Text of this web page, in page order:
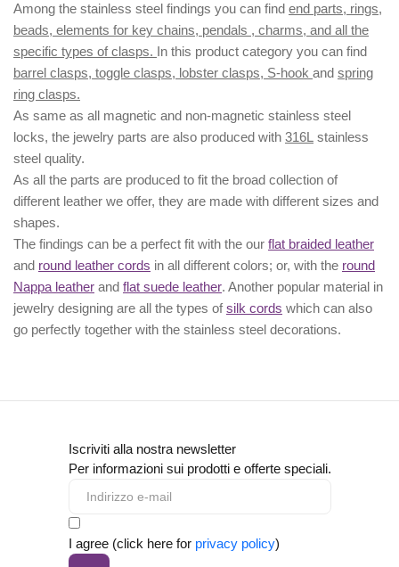
Among the stainless steel findings you can find end parts, rings,
beads, elements for key chains, pendals , charms, and all the
specific types of clasps. In this product category you can find
barrel clasps, toggle clasps, lobster clasps, S-hook and spring
ring clasps.
As same as all magnetic and non-magnetic stainless steel
locks, the jewelry parts are also produced with 316L stainless
steel quality.
As all the parts are produced to fit the broad collection of
different leather we offer, they are made with different sizes and
shapes.
The findings can be a perfect fit with the our flat braided leather
and round leather cords in all different colors; or, with the round
Nappa leather and flat suede leather. Another popular material in
jewelry designing are all the types ofsilk cords which can also
go perfectly together with the stainless steel decorations.
Iscriviti alla nostra newsletter
Per informazioni sui prodotti e offerte speciali.
I agree (click here for privacy policy)